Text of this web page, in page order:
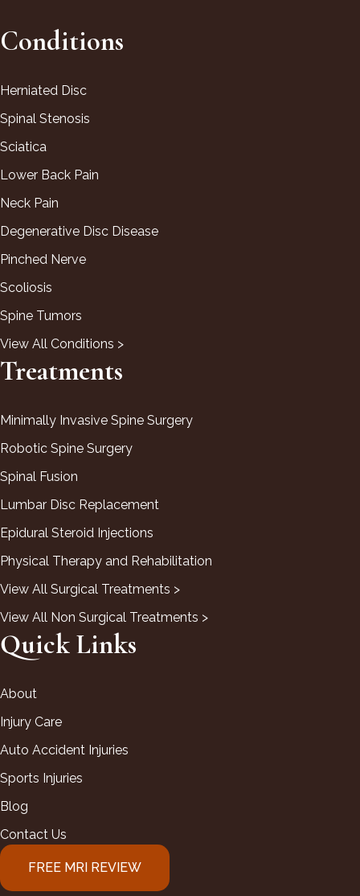
Conditions
Herniated Disc
Spinal Stenosis
Sciatica
Lower Back Pain
Neck Pain
Degenerative Disc Disease
Pinched Nerve
Scoliosis
Spine Tumors
View All Conditions >
Treatments
Minimally Invasive Spine Surgery
Robotic Spine Surgery
Spinal Fusion
Lumbar Disc Replacement
Epidural Steroid Injections
Physical Therapy and Rehabilitation
View All Surgical Treatments >
View All Non Surgical Treatments >
Quick Links
About
Injury Care
Auto Accident Injuries
Sports Injuries
Blog
Contact Us
FREE MRI REVIEW